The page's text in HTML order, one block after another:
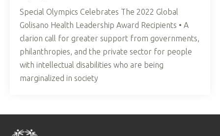
Special Olympics Celebrates The 2022 Global
Golisano Health Leadership Award Recipients • A
clarion call for greater support from governments,
philanthropies, and the private sector for people
with intellectual disabilities who are being
marginalized in society